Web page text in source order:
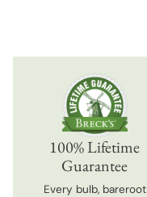
100% Lifetime
Guarantee
Every bulb, bareroot